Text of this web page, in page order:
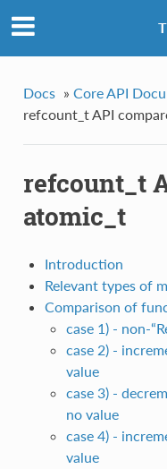
Docs » Core API
refcount_t API
refcount_t
atomic_t
Introduction
Relevant types of
Comparison of
case 1) - non-
case 2) -
value
case 3) -
no value
case 4) -
value